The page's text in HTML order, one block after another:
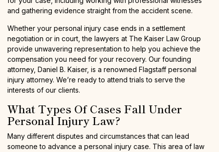
and gathering evidence straight from the accident scene.
Whether your personal injury case ends in a settlement
negotiation or in court, the lawyers at The Kaiser Law Group
provide unwavering representation to help you achieve the
compensation you need for your recovery. Our founding
attorney, Daniel B. Kaiser, is a renowned Flagstaff personal
injury attorney. We’re ready to attend trials to serve the
interests of our clients.
What Types Of Cases Fall Under
Personal Injury Law?
Many different disputes and circumstances that can lead
someone to advance a personal injury case. This area of law